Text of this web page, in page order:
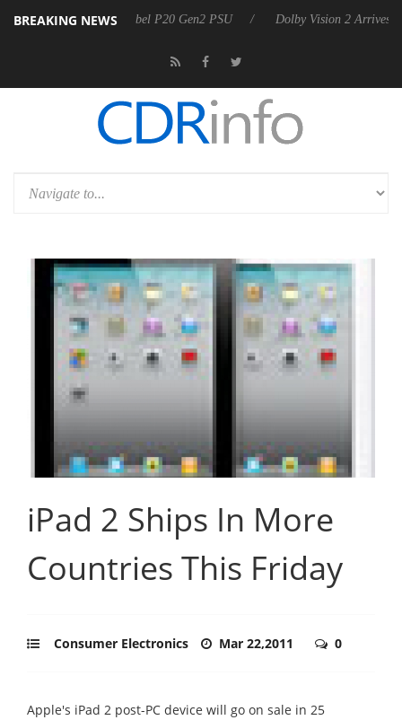
BREAKING NEWS
announces Rebel P20 Gen2 PSU Dolby Vision 2 Arrives, Bringing
iPad 2 Ships In More
Countries This Friday
Consumer Electronics Mar 22,2011 0
Apple's iPad 2 post-PC device will go on sale in 25